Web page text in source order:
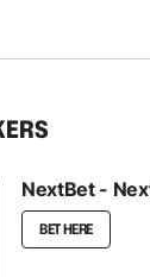
NextBet -
BET HERE